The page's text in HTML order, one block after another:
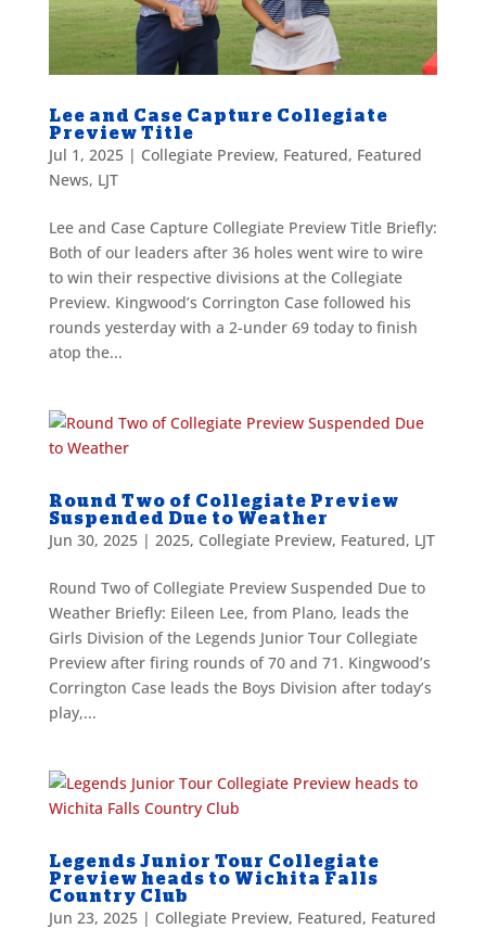
Lee and Case Capture Collegiate
Preview Title
Jul 1, 2025| Collegiate Preview, Featured, Featured
News, LJT
Lee and Case Capture Collegiate Preview Title Briefly:
Both of our leaders after 36 holes went wire to wire
to win their respective divisions at the Collegiate
Preview. Kingwood’s Corrington Case followed his
rounds yesterday with a 2-under 69 today to finish
atop the...
Round Two of Collegiate Preview
Suspended Due to Weather
Jun 30, 2025| 2025, Collegiate Preview, Featured, LJT
Round Two of Collegiate Preview Suspended Due to
Weather Briefly: Eileen Lee, from Plano, leads the
Girls Division of the Legends Junior Tour Collegiate
Preview after firing rounds of 70 and 71. Kingwood’s
Corrington Case leads the Boys Division after today’s
play,...
Legends Junior Tour Collegiate
Preview heads to Wichita Falls
Country Club
Jun 23, 2025| Collegiate Preview, Featured, Featured